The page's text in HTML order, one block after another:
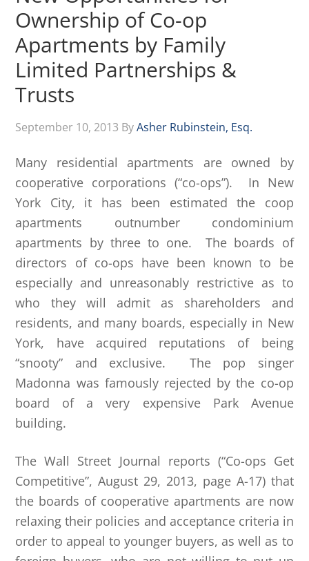
Ownership of Co-op
Apartments by Family
Limited Partnerships &
Trusts
September 10, 2013 ByAsher Rubinstein, Esq.
Many residential apartments are owned by
cooperative corporations (“co-ops”). In New
York City, it has been estimated the coop
apartments outnumber condominium
apartments by three to one. The boards of
directors of co-ops have been known to be
especially and unreasonably restrictive as to
who they will admit as shareholders and
residents, and many boards, especially in New
York, have acquired reputations of being
“snooty” and exclusive. The pop singer
Madonna was famously rejected by the co-op
board of a very expensive Park Avenue
building.
The Wall Street Journal reports (“Co-ops Get
Competitive”, August 29, 2013, page A-17) that
the boards of cooperative apartments are now
relaxing their policies and acceptance criteria in
order to appeal to younger buyers, as well as to